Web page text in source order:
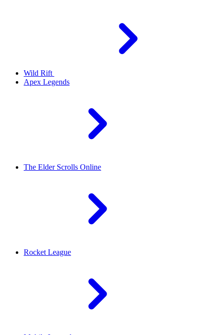
Wild Rift
Apex Legends
The Elder Scrolls Online
Rocket League